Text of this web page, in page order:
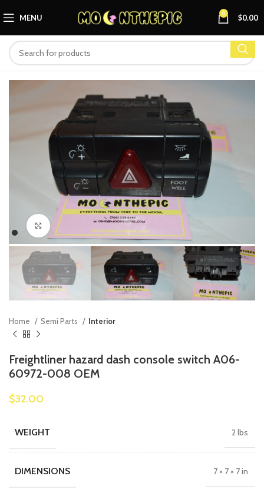
MENU 0 $0.00
Click to enlarge
Home Semi Parts Interior
Freightliner hazard dash console switch A06-
60972-008 OEM
$32.00
WEIGHT 2 lbs
DIMENSIONS 7 × 7 × 7 in